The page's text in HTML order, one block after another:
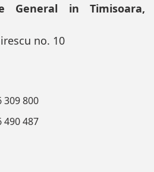
General in Timisoara,
no. 10
309 800
490 487